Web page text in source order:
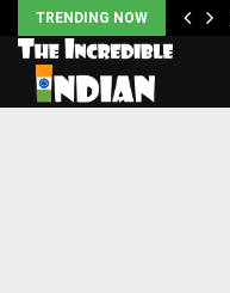
TRENDING NOW